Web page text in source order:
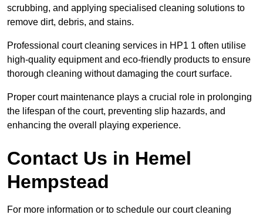
scrubbing, and applying specialised cleaning solutions to
remove dirt, debris, and stains.
Professional court cleaning services in HP1 1 often utilise
high-quality equipment and eco-friendly products to ensure
thorough cleaning without damaging the court surface.
Proper court maintenance plays a crucial role in prolonging
the lifespan of the court, preventing slip hazards, and
enhancing the overall playing experience.
Contact Us in Hemel
Hempstead
For more information or to schedule our court cleaning